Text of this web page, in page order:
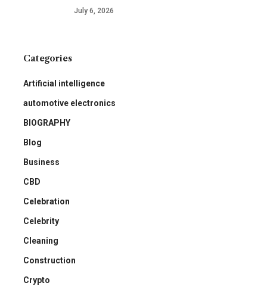
July 6, 2026
Categories
Artificial intelligence
automotive electronics
BIOGRAPHY
Blog
Business
CBD
Celebration
Celebrity
Cleaning
Construction
Crypto